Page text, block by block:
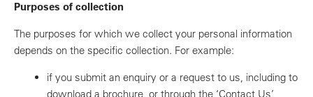
Purposes of collection
The purposes for which we collect your personal information
depends on the specific collection. For example:
if you submit an enquiry or a request to us, including to
download a brochure, or through the ‘Contact Us’